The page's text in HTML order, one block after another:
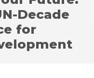
Decade
for